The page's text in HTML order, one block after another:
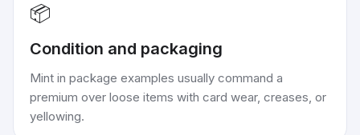
📦
Condition and packaging
Mint in package examples usually command a
premium over loose items with card wear, creases, or
yellowing.